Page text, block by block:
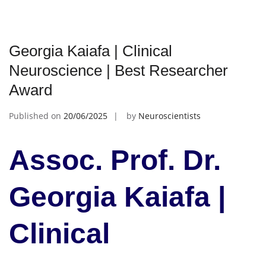
Georgia Kaiafa | Clinical
Neuroscience | Best Researcher
Award
Published on 20/06/2025 by Neuroscientists
Assoc. Prof. Dr.
Georgia Kaiafa |
Clinical